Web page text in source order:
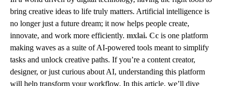
bring creative ideas to life truly matters. Artificial intelligence is
no longer just a future dream; it now helps people create,
innovate, and work more efficiently. mxlai. Cc is one platform
making waves as a suite of AI-powered tools meant to simplify
tasks and unlock creative paths. If you’re a content creator,
designer, or just curious about AI, understanding this platform
will help transform your workflow. In this article, we’ll dive